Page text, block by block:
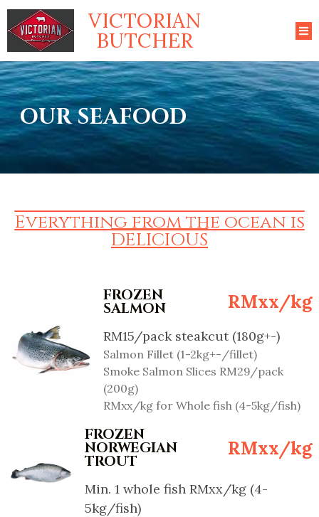
VICTORIAN
BUTCHER
OUR SEAFOOD
Everything from the ocean is
DELICIOUS
FROZEN
SALMON RMxx/kg
RM15/pack steakcut (180g+-)
Salmon Fillet (1-2kg+-/fillet)
Smoke Salmon Slices RM29/pack
(200g)
RMxx/kg for Whole fish (4-5kg/fish)
FROZEN
NORWEGIAN
TROUT
RMxx/kg
Min. 1 whole fish RMxx/kg (4-
5kg/fish)